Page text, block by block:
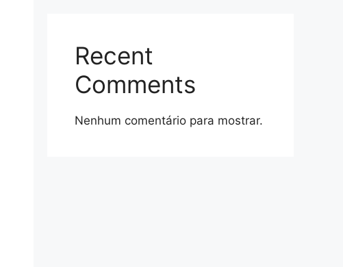
Recent
Comments
Nenhum comentário para mostrar.